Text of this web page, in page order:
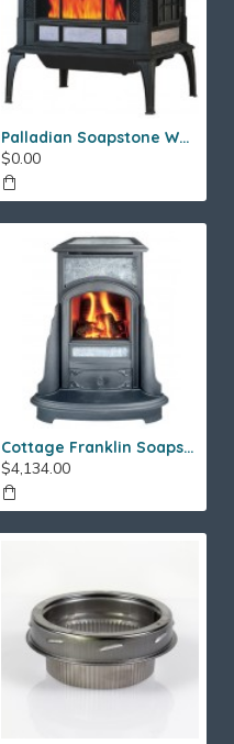
Palladian Soapstone Wood Stove
$0.00
Cottage Franklin Soapstone Gas Stove
$4,134.00